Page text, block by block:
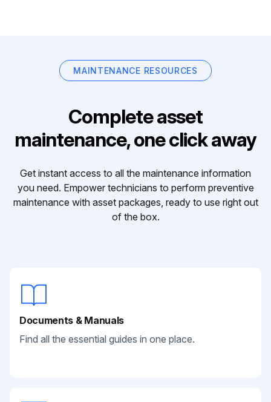
MAINTENANCE RESOURCES
Complete asset
maintenance, one click away
Get instant access to all the maintenance information
you need. Empower technicians to perform preventive
maintenance with asset packages, ready to use right out
of the box.
Documents & Manuals
Find all the essential guides in one place.